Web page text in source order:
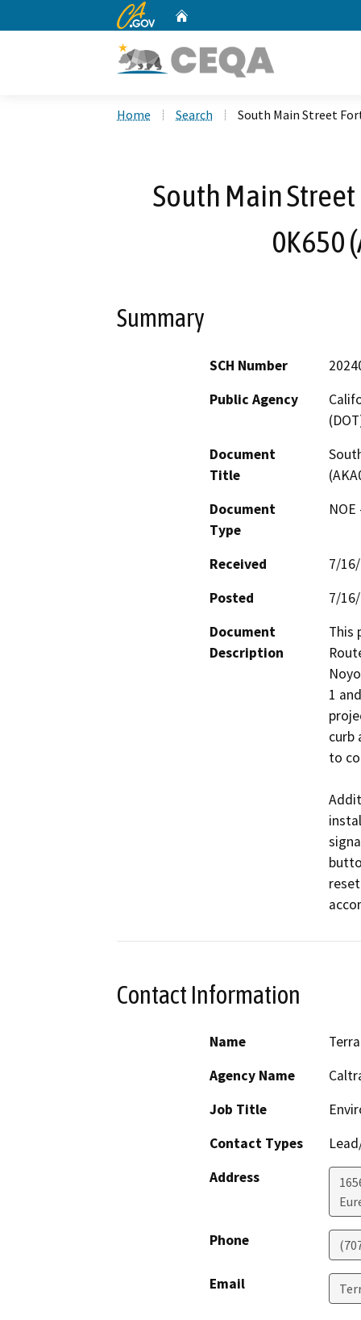
CA.gov
Home Search South Main Street
South Main Street
0K650
Summary
SCH Number
Public Agency
Document
Title
Document
Type
Received
7/
Posted
7/
Document
Description
This
1
curb
to
Contact Information
Name
Agency Name
Job Title
Contact Types
Address
Phone
Email